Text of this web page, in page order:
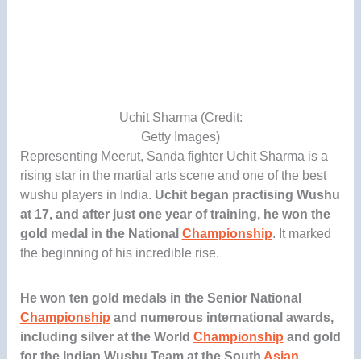
Uchit Sharma (Credit:
Getty Images)
Representing Meerut, Sanda fighter Uchit Sharma is a
rising star in the martial arts scene and one of the best
wushu players in India. Uchit began practising Wushu
at 17, and after just one year of training, he won the
gold medal in the National Championship. It marked
the beginning of his incredible rise.
He won ten gold medals in the Senior National
Championship and numerous international awards,
including silver at the World Championship and gold